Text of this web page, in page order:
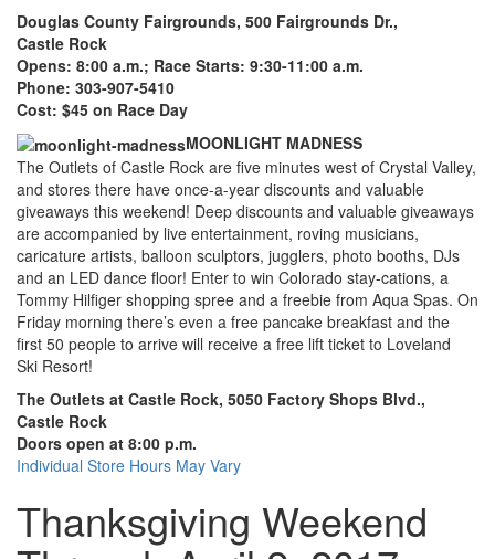
Douglas County Fairgrounds, 500 Fairgrounds Dr.,
Castle Rock
Opens: 8:00 a.m.; Race Starts: 9:30-11:00 a.m.
Phone: 303-907-5410
Cost: $45 on Race Day
MOONLIGHT MADNESS
The Outlets of Castle Rock are five minutes west of Crystal Valley,
and stores there have once-a-year discounts and valuable
giveaways this weekend! Deep discounts and valuable giveaways
are accompanied by live entertainment, roving musicians,
caricature artists, balloon sculptors, jugglers, photo booths, DJs
and an LED dance floor! Enter to win Colorado stay-cations, a
Tommy Hilfiger shopping spree and a freebie from Aqua Spas. On
Friday morning there’s even a free pancake breakfast and the
first 50 people to arrive will receive a free lift ticket to Loveland
Ski Resort!
The Outlets at Castle Rock, 5050 Factory Shops Blvd.,
Castle Rock
Doors open at 8:00 p.m.
Individual Store Hours May Vary
Thanksgiving Weekend